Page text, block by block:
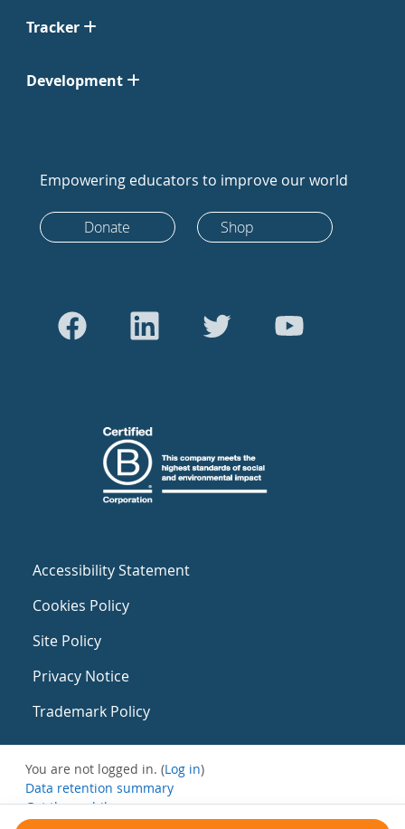
Tracker
Development
Empowering educators to improve our world
Donate Shop
Accessibility Statement
Cookies Policy
Site Policy
Privacy Notice
Trademark Policy
You are not logged in. (Log in)
Data retention summary
Get the mobile app